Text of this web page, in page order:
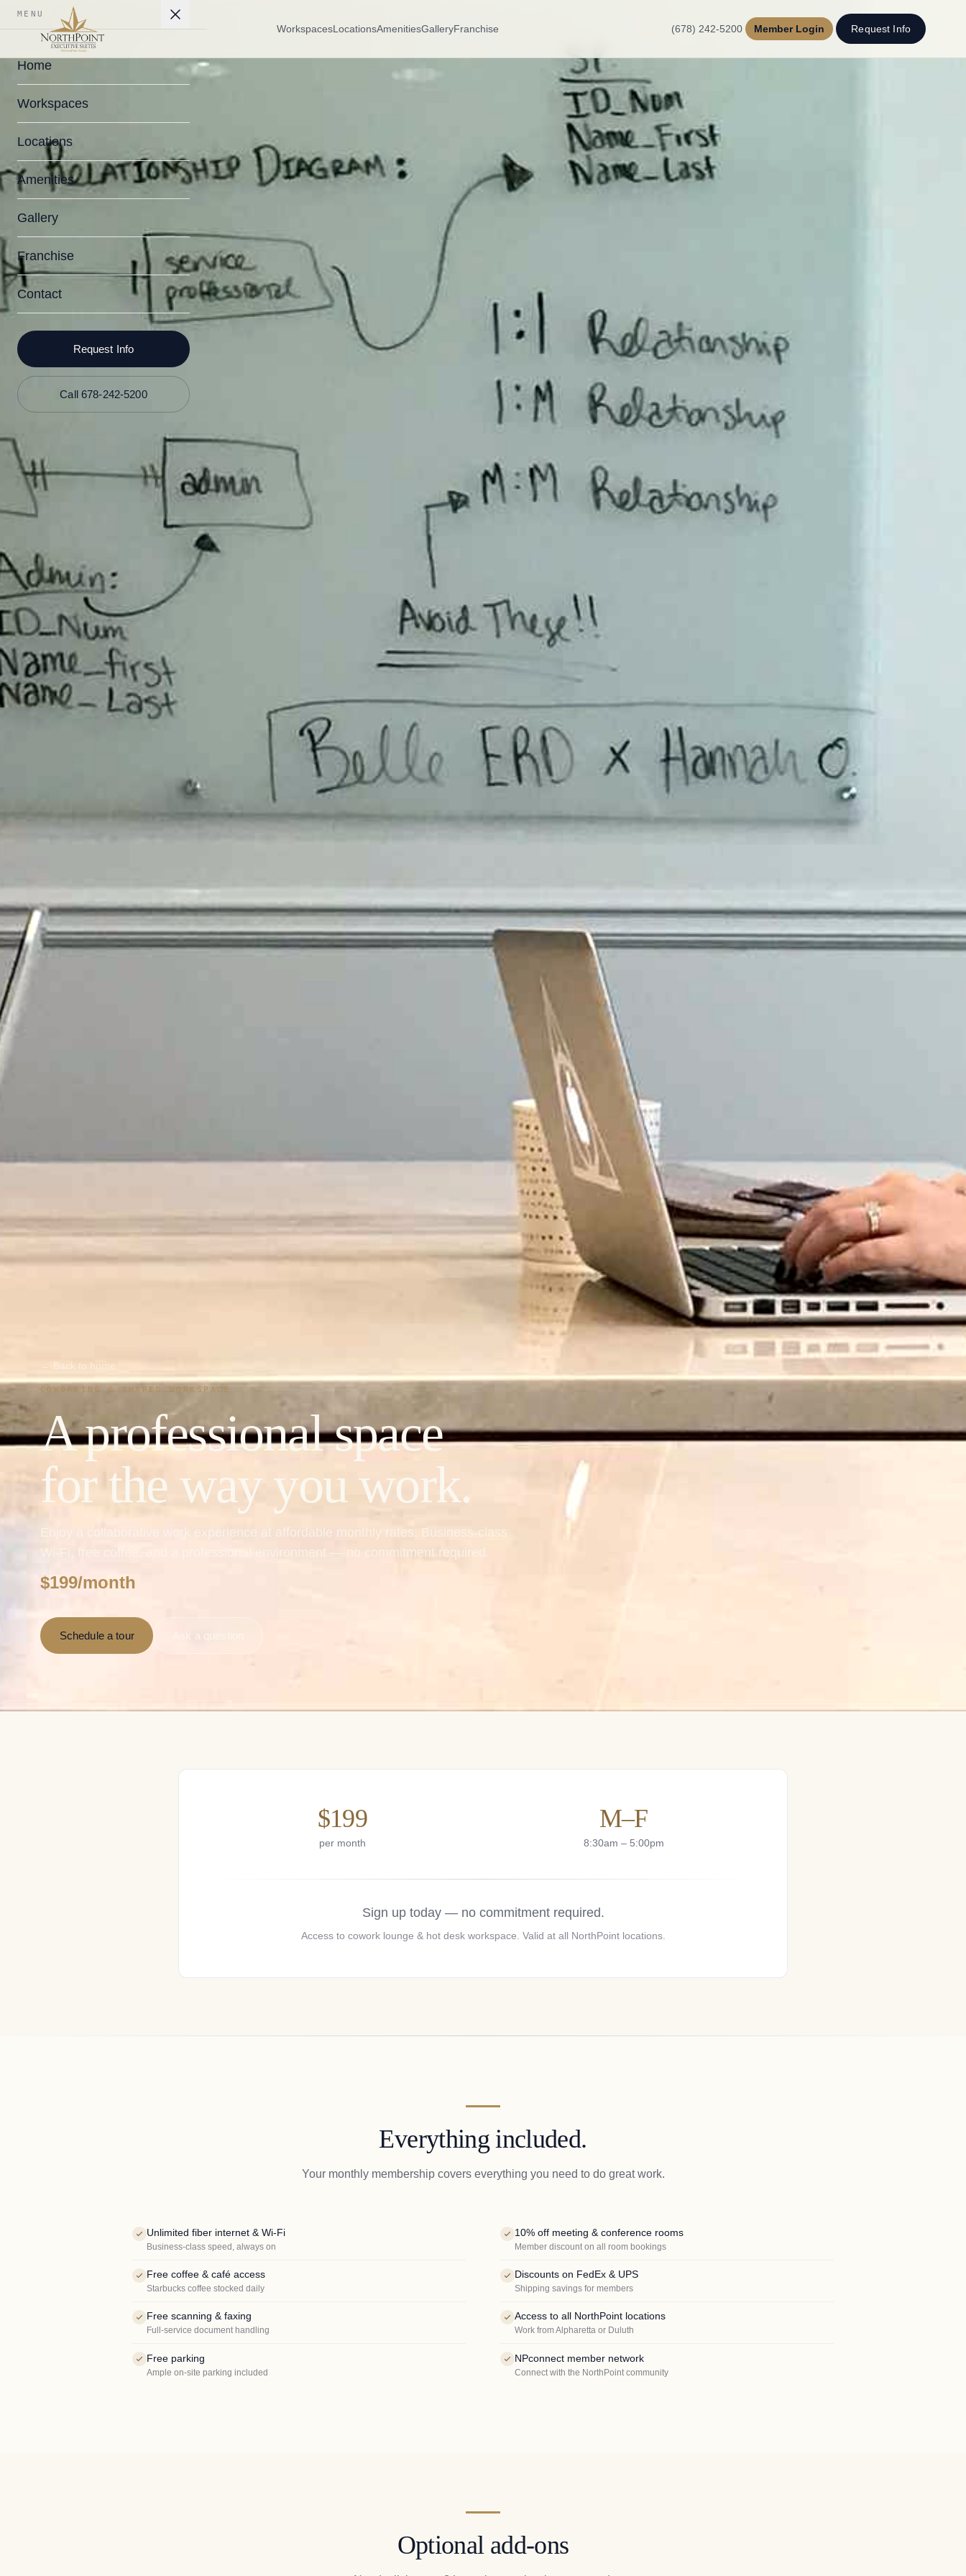
WorkspacesLocationsAmenitiesGalleryFranchise (678) 242-5200 Member Login Request Info
MENU
Home
Workspaces
Locations
Amenities
Gallery
Franchise
Contact
Request Info
Call 678-242-5200
← Back to home
COWORKING & SHARED WORKSPACE
A professional space
for the way you work.
Enjoy a collaborative work experience at affordable monthly rates. Business-class
Wi-Fi, free coffee, and a professional environment — no commitment required.
$199/month
Schedule a tour Ask a question
$199
per month
M–F
8:30am – 5:00pm
Sign up today — no commitment required.
Access to cowork lounge & hot desk workspace. Valid at all NorthPoint locations.
Everything included.
Your monthly membership covers everything you need to do great work.
Unlimited fiber internet & Wi-Fi
Business-class speed, always on
Free coffee & café access
Starbucks coffee stocked daily
Free scanning & faxing
Full-service document handling
Free parking
Ample on-site parking included
10% off meeting & conference rooms
Member discount on all room bookings
Discounts on FedEx & UPS
Shipping savings for members
Access to all NorthPoint locations
Work from Alpharetta or Duluth
NPconnect member network
Connect with the NorthPoint community
Optional add-ons